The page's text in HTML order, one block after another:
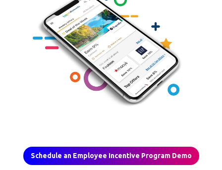
Schedule an Employee Incentive Program Demo